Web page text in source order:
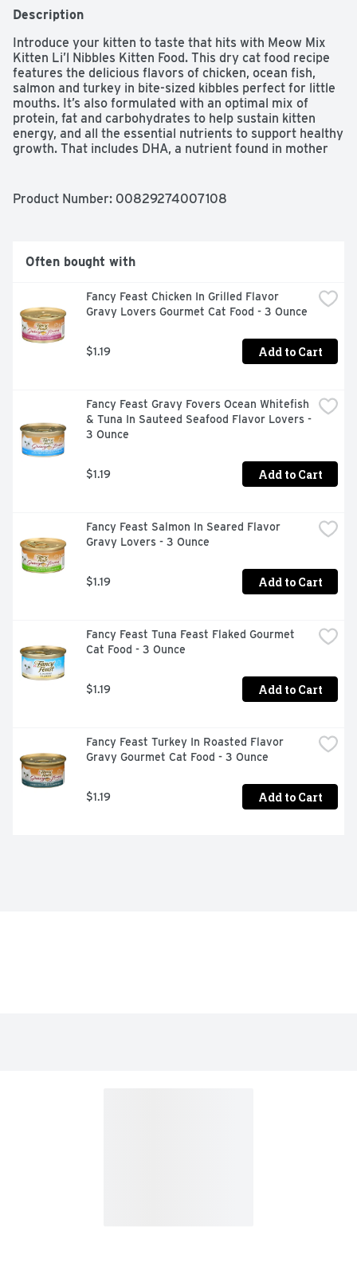
Description
Introduce your kitten to taste that hits with Meow Mix
Kitten Li’l Nibbles Kitten Food. This dry cat food recipe
features the delicious flavors of chicken, ocean fish,
salmon and turkey in bite-sized kibbles perfect for little
mouths. It’s also formulated with an optimal mix of
protein, fat and carbohydrates to help sustain kitten
energy, and all the essential nutrients to support healthy
growth. That includes DHA, a nutrient found in mother
complete and balanced nutrition, with an irresistible
Product Number: 00829274007108
Often bought with
Fancy Feast Chicken In Grilled Flavor
Gravy Lovers Gourmet Cat Food - 3 Ounce
$1.19 Add to Cart
Fancy Feast Gravy Fovers Ocean Whitefish
& Tuna In Sauteed Seafood Flavor Lovers -
3 Ounce
$1.19 Add to Cart
Fancy Feast Salmon In Seared Flavor
Gravy Lovers - 3 Ounce
$1.19 Add to Cart
Fancy Feast Tuna Feast Flaked Gourmet
Cat Food - 3 Ounce
$1.19 Add to Cart
Fancy Feast Turkey In Roasted Flavor
Gravy Gourmet Cat Food - 3 Ounce
$1.19 Add to Cart